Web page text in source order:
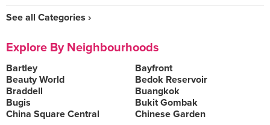
See all Categories ›
Explore By Neighbourhoods
Bartley
Bayfront
Beauty World
Bedok Reservoir
Braddell
Buangkok
Bugis
Bukit Gombak
China Square Central
Chinese Garden